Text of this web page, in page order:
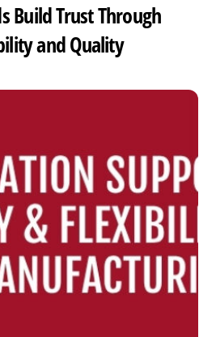
Build Trust Through
and Quality